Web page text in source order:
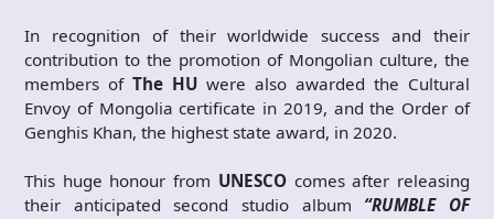
In recognition of their worldwide success and their
contribution to the promotion of Mongolian culture, the
members of The HU were also awarded the Cultural
Envoy of Mongolia certificate in 2019, and the Order of
Genghis Khan, the highest state award, in 2020.
This huge honour from UNESCOcomes after releasing
their anticipated second studio album “RUMBLE OF